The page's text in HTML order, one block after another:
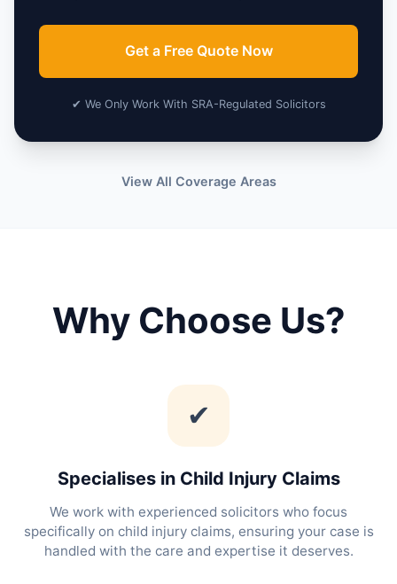
Get a Free Quote Now
✔ We Only Work With SRA-Regulated Solicitors
View All Coverage Areas
Why Choose Us?
✔
Specialises in Child Injury Claims
We work with experienced solicitors who focus
specifically on child injury claims, ensuring your case is
handled with the care and expertise it deserves.